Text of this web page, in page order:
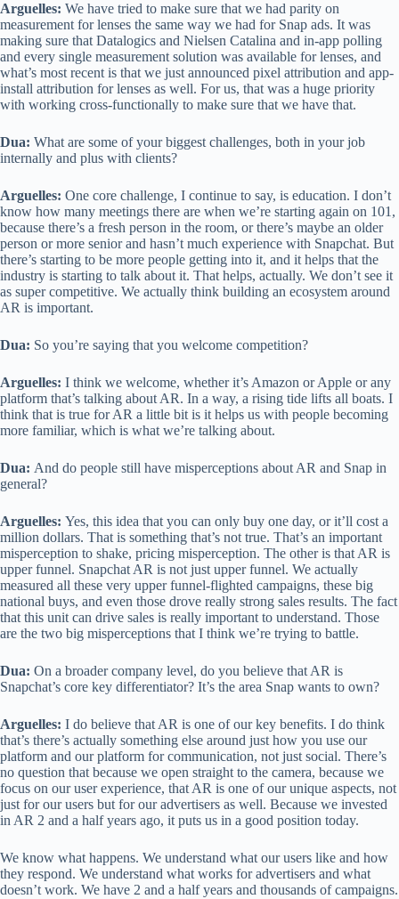
Arguelles: We have tried to make sure that we had parity on
measurement for lenses the same way we had for Snap ads. It was
making sure that Datalogics and Nielsen Catalina and in-app polling
and every single measurement solution was available for lenses, and
what’s most recent is that we just announced pixel attribution and app-
install attribution for lenses as well. For us, that was a huge priority
with working cross-functionally to make sure that we have that.
Dua: What are some of your biggest challenges, both in your job
internally and plus with clients?
Arguelles: One core challenge, I continue to say, is education. I don’t
know how many meetings there are when we’re starting again on 101,
because there’s a fresh person in the room, or there’s maybe an older
person or more senior and hasn’t much experience with Snapchat. But
there’s starting to be more people getting into it, and it helps that the
industry is starting to talk about it. That helps, actually. We don’t see it
as super competitive. We actually think building an ecosystem around
AR is important.
Dua: So you’re saying that you welcome competition?
Arguelles: I think we welcome, whether it’s Amazon or Apple or any
platform that’s talking about AR. In a way, a rising tide lifts all boats. I
think that is true for AR a little bit is it helps us with people becoming
more familiar, which is what we’re talking about.
Dua: And do people still have misperceptions about AR and Snap in
general?
Arguelles: Yes, this idea that you can only buy one day, or it’ll cost a
million dollars. That is something that’s not true. That’s an important
misperception to shake, pricing misperception. The other is that AR is
upper funnel. Snapchat AR is not just upper funnel. We actually
measured all these very upper funnel-flighted campaigns, these big
national buys, and even those drove really strong sales results. The fact
that this unit can drive sales is really important to understand. Those
are the two big misperceptions that I think we’re trying to battle.
Dua: On a broader company level, do you believe that AR is
Snapchat’s core key differentiator? It’s the area Snap wants to own?
Arguelles: I do believe that AR is one of our key benefits. I do think
that’s there’s actually something else around just how you use our
platform and our platform for communication, not just social. There’s
no question that because we open straight to the camera, because we
focus on our user experience, that AR is one of our unique aspects, not
just for our users but for our advertisers as well. Because we invested
in AR 2 and a half years ago, it puts us in a good position today.
We know what happens. We understand what our users like and how
they respond. We understand what works for advertisers and what
doesn’t work. We have 2 and a half years and thousands of campaigns.